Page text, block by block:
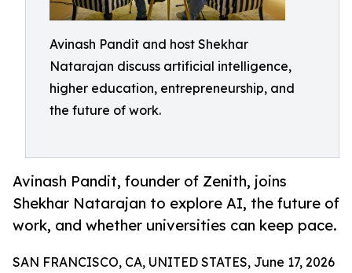
Avinash Pandit and host Shekhar
Natarajan discuss artificial intelligence,
higher education, entrepreneurship, and
the future of work.
Avinash Pandit, founder of Zenith, joins
Shekhar Natarajan to explore AI, the future of
work, and whether universities can keep pace.
SAN FRANCISCO, CA, UNITED STATES, June 17, 2026